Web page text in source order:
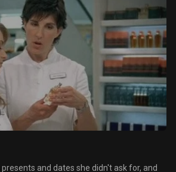
can they orchestrate a meeting?
and dates she didn't ask for, and